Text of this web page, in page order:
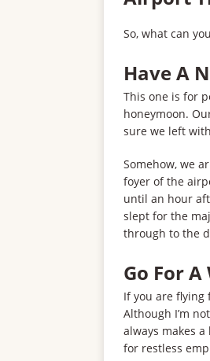
So, what can
Have A
This one is for
honeymoon.
sure we left
Somehow, we
foyer of the
until an hour
slept for the
through to the
Go For
If you are flying
Although I’m
always makes
for restless